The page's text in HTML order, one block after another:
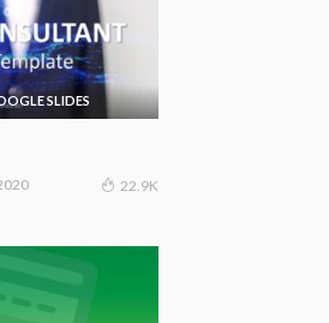
SLIDES
22.9K